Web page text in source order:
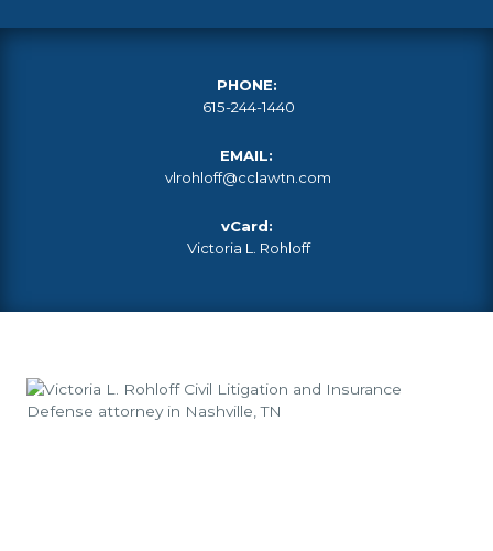
PHONE:
615-244-1440
EMAIL:
vlrohloff@cclawtn.com
vCard:
Victoria L. Rohloff